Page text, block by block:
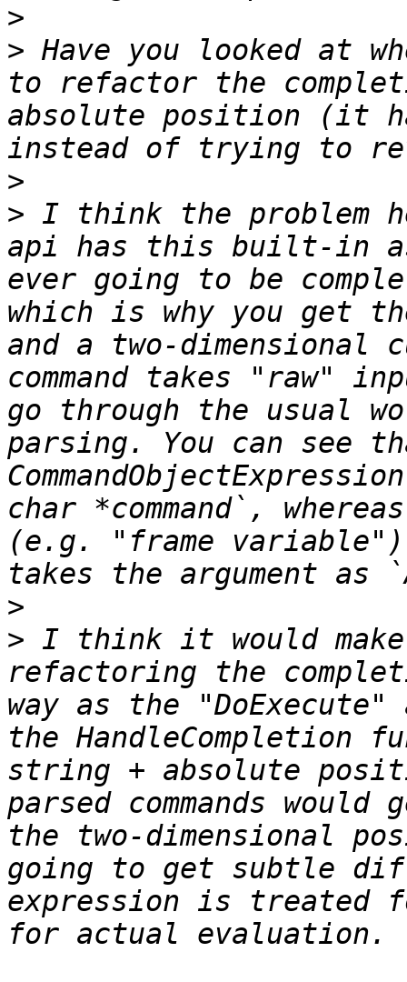
>
> Have you looked at
to refactor the
absolute position (it
>
> I think the problem
api has this built-in
ever going to be
which is why you get
and a two-
command takes "raw"
go through the usual
parsing. You can see
char *command`,
(e.g. "frame variable")
>
> I think it would
refactoring the
way as the
the HandleCompletion
string + absolute
parsed commands
the two-dimensional
going to get subtle
expression is treated